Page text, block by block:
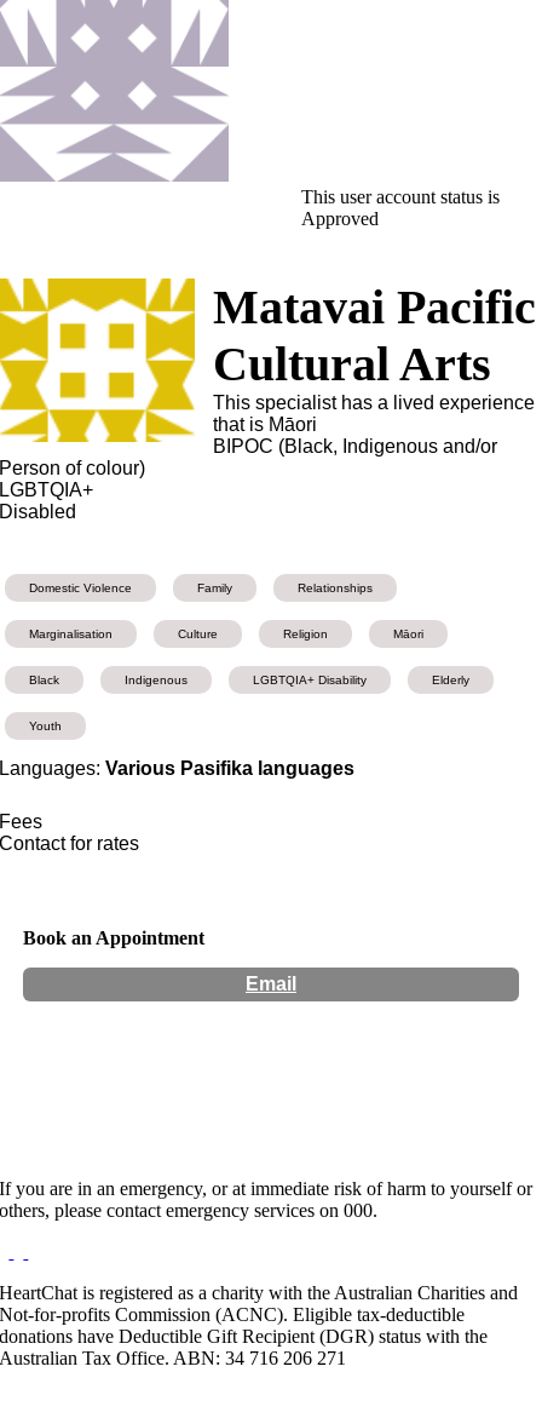
This user account status is
Approved
Matavai Pacific
Cultural Arts
This specialist has a lived experience
that is Māori
BIPOC (Black, Indigenous and/or
Person of colour)
LGBTQIA+
Disabled
Domestic Violence Family Relationships
Marginalisation Culture Religion Māori
Black Indigenous LGBTQIA+ Disability Elderly
Youth
Languages:Various Pasifika languages
Fees
Contact for rates
Book an Appointment
Email
If you are in an emergency, or at immediate risk of harm to yourself or
others, please contact emergency services on 000.
HeartChat is registered as a charity with the Australian Charities and
Not-for-profits Commission (ACNC). Eligible tax-deductible
donations have Deductible Gift Recipient (DGR) status with the
Australian Tax Office. ABN: 34 716 206 271